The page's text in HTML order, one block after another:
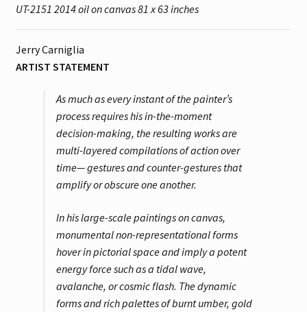
UT-2151 2014 oil on canvas 81 x 63 inches
Jerry Carniglia
ARTIST STATEMENT
As much as every instant of the painter’s
process requires his in-the-moment
decision-making, the resulting works are
multi-layered compilations of action over
time— gestures and counter-gestures that
amplify or obscure one another.
In his large-scale paintings on canvas,
monumental non-representational forms
hover in pictorial space and imply a potent
energy force such as a tidal wave,
avalanche, or cosmic flash. The dynamic
forms and rich palettes of burnt umber, gold